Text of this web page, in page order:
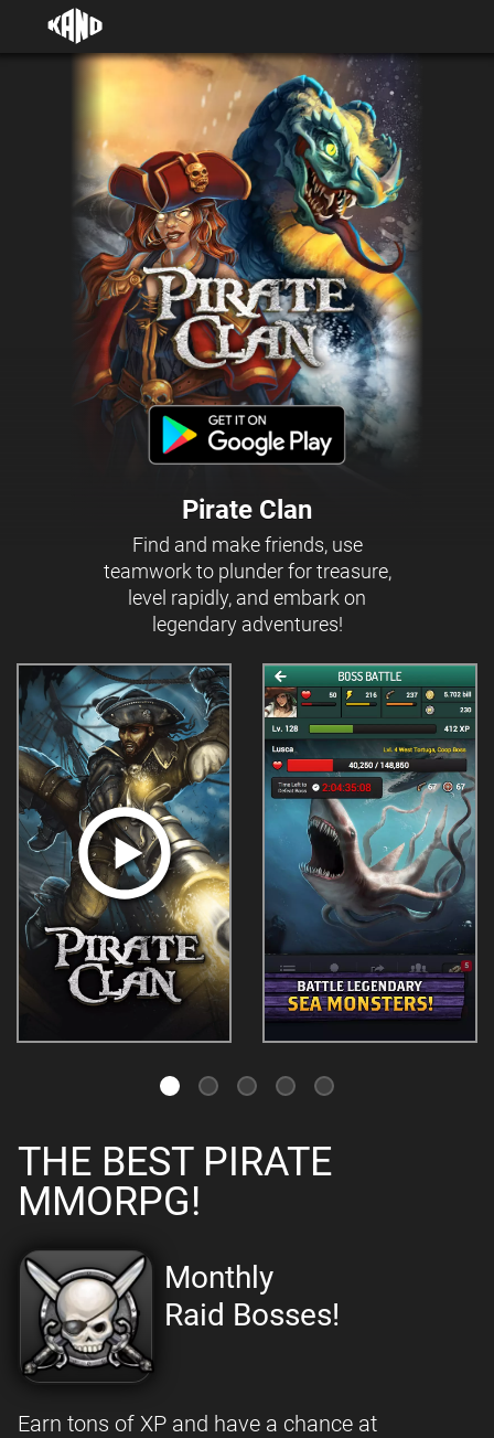
Pirate Clan
Find and make friends, use
teamwork to plunder for treasure,
level rapidly, and embark on
legendary adventures!
THE BEST PIRATE
MMORPG!
Monthly
Raid Bosses!
Earn tons of XP and have a chance at